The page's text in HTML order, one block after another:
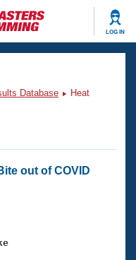
LOG IN
Database
Heat
out of COVID